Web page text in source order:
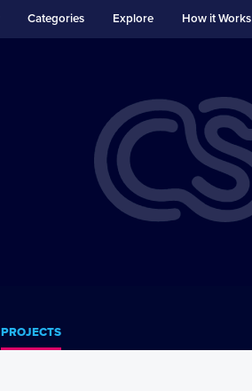
Categories Explore How it Works
PROJECTS